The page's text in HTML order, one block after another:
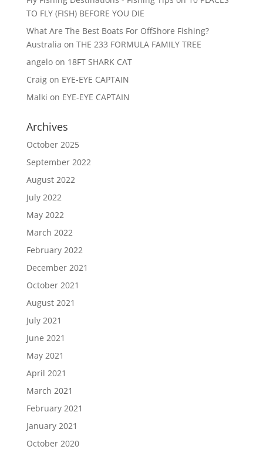
TO FLY (FISH) BEFORE YOU DIE
What Are The Best Boats For OffShore Fishing?
Australia on THE 233 FORMULA FAMILY TREE
angeloon 18FT SHARK CAT
Craigon EYE-EYE CAPTAIN
Malki on EYE-EYE CAPTAIN
Archives
October 2025
September 2022
August 2022
July 2022
May 2022
March 2022
February 2022
December 2021
October 2021
August 2021
July 2021
June 2021
May 2021
April 2021
March 2021
February 2021
January 2021
October 2020